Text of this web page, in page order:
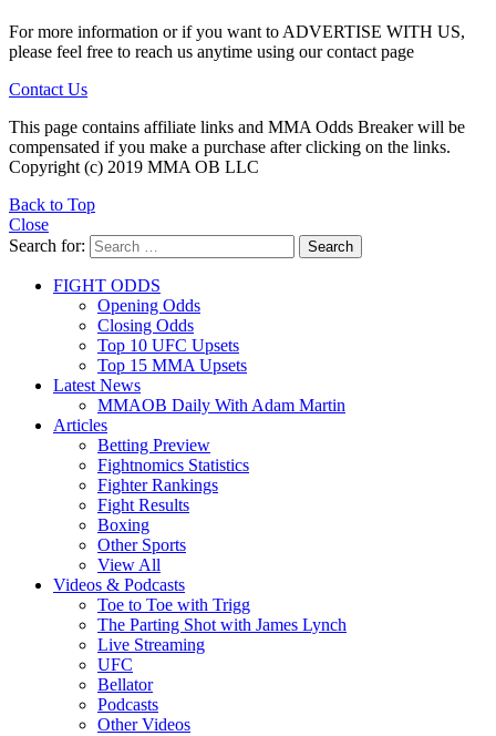
For more information or if you want to ADVERTISE WITH US,
please feel free to reach us anytime using our contact page
Contact Us
This page contains affiliate links and MMA Odds Breaker will be
compensated if you make a purchase after clicking on the links.
Copyright (c) 2019 MMA OB LLC
Back to Top
Close
Search for:
Search
FIGHT ODDS
Opening Odds
Closing Odds
Top 10 UFC Upsets
Top 15 MMA Upsets
Latest News
MMAOB Daily With Adam Martin
Articles
Betting Preview
Fightnomics Statistics
Fighter Rankings
Fight Results
Boxing
Other Sports
View All
Videos & Podcasts
Toe to Toe with Trigg
The Parting Shot with James Lynch
Live Streaming
UFC
Bellator
Podcasts
Other Videos